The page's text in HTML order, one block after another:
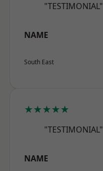
"TESTIMONIAL"
NAME
South East
★★★★★
"TESTIMONIAL"
NAME